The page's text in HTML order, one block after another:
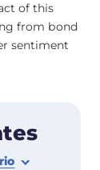
of this
from bond
sentiment